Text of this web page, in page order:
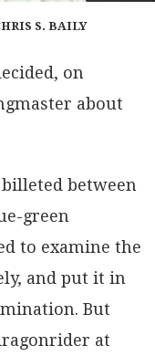
S. BAILY
on
about
between
green
to examine the
and put it in
But
at